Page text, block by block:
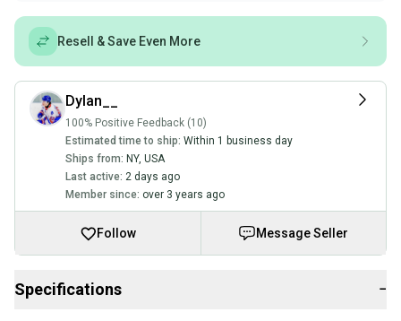
Resell & Save Even More
Dylan__
100% Positive Feedback (10)
Estimated time to ship: Within 1 business day
Ships from: NY, USA
Last active: 2 days ago
Member since: over 3 years ago
Follow Message Seller
Specifications −